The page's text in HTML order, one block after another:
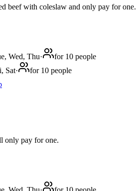
beef with coleslaw and only pay for one.
Wed, Thu·
for 10 people
Sat·
for 10 people
only pay for one.